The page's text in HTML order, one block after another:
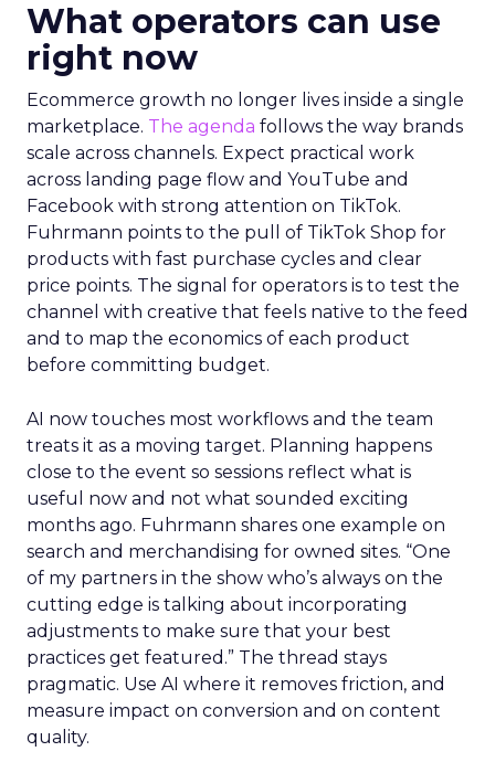
What operators can use
right now
Ecommerce growth no longer lives inside a single
marketplace. The agenda follows the way brands
scale across channels. Expect practical work
across landing page flow and YouTube and
Facebook with strong attention on TikTok.
Fuhrmann points to the pull of TikTok Shop for
products with fast purchase cycles and clear
price points. The signal for operators is to test the
channel with creative that feels native to the feed
and to map the economics of each product
before committing budget.
AI now touches most workflows and the team
treats it as a moving target. Planning happens
close to the event so sessions reflect what is
useful now and not what sounded exciting
months ago. Fuhrmann shares one example on
search and merchandising for owned sites. “One
of my partners in the show who’s always on the
cutting edge is talking about incorporating
adjustments to make sure that your best
practices get featured.” The thread stays
pragmatic. Use AI where it removes friction, and
measure impact on conversion and on content
quality.